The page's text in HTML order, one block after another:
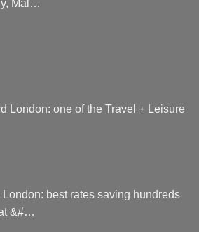
Mal…
London: one of the Travel + Leisure
best rates saving hundreds
&#…